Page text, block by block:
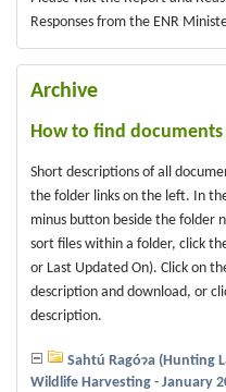
Responses from the ENR
Archive
How to find
Short descriptions of all
the folder links on the left. In
minus button beside the folder
sort files within a folder, click
or Last Updated On). Click on
description and download, or
description.
Sahtú Ragóɂa (Hunting
Wildlife Harvesting - January